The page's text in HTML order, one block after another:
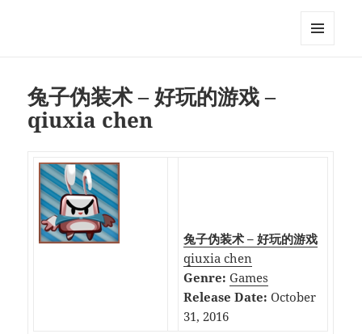
兔子伪装术 – 好玩的游戏 –
qiuxia chen
兔子伪装术 – 好玩的游戏
qiuxia chen
Genre: Games
Release Date: October
31, 2016